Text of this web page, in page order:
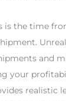
is the time
and
your
realistic